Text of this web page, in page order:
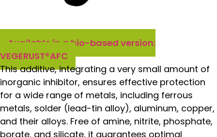
Available in a bio-based version:
VEGERUST®AFC
This additive, integrating a very small amount of
inorganic inhibitor, ensures effective protection
for a wide range of metals, including ferrous
metals, solder (lead-tin alloy), aluminum, copper,
and their alloys. Free of amine, nitrite, phosphate,
borate, and silicate, it guarantees optimal